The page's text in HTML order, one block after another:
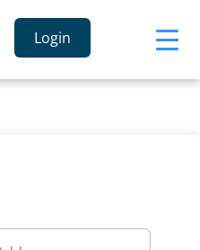
Login